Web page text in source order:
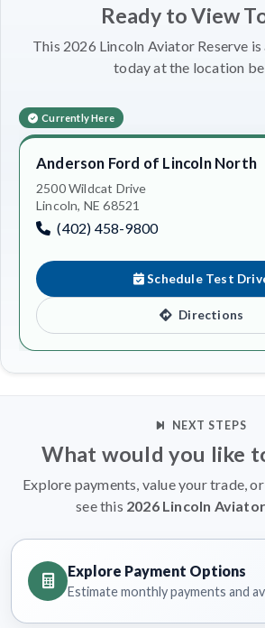
Ready to View
This 2026 Lincoln Aviator Reserve
today at the location
Currently Here
Anderson Ford of Lincoln North
2500 Wildcat Drive
Lincoln, NE 68521
(402) 458-9800
Schedule Test
Directions
NEXT STEPS
What would you like
Explore payments, value your trade,
see this 2026 Lincoln
Explore Payment Options
Estimate monthly payments and